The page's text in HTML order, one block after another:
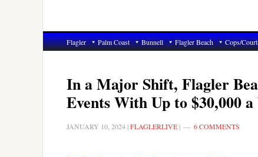
Flagler Palm Coast Bunnell Flagler Beach Cops/
In a Major Shift, Flagler
Events With Up to $30,000
JANUARY 10, 2024 |FLAGLERLIVE | 6 COMMENTS